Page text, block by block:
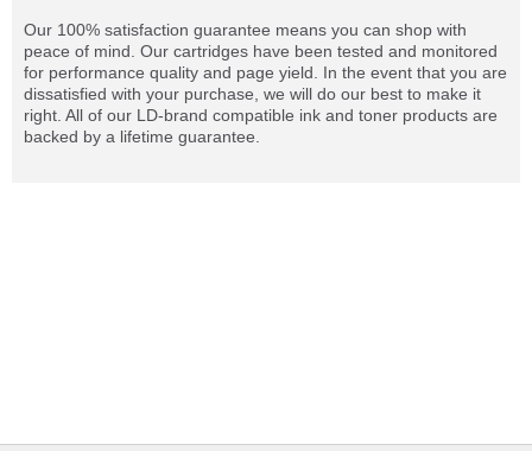
Our 100% satisfaction guarantee means you can shop with
peace of mind. Our cartridges have been tested and monitored
for performance quality and page yield. In the event that you are
dissatisfied with your purchase, we will do our best to make it
right. All of our LD-brand compatible ink and toner products are
backed by a lifetime guarantee.